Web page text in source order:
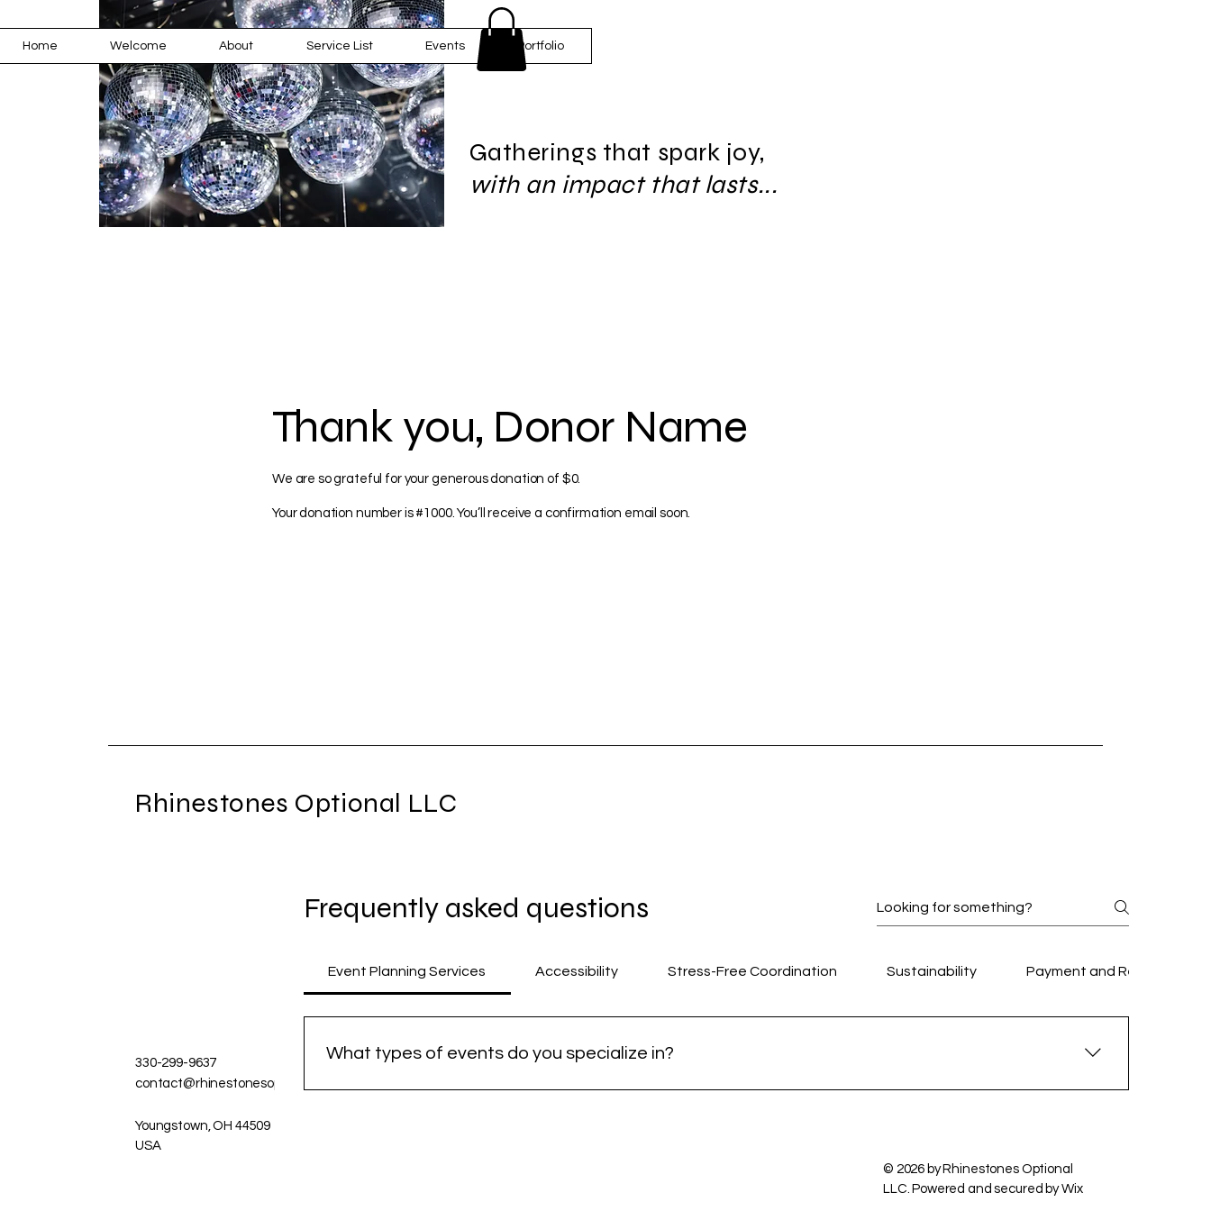
Home Welcome About Service List Events Portfolio
Gatherings that spark joy,
with an impact that lasts...
Thank you, Donor Name
We are so grateful for your generous donation of $0.
Your donation number is #1000. You’ll receive a confirmation email soon.
Rhinestones Optional LLC
330-299-9637
contact@rhinestonesoptional.com
Youngstown, OH 44509
USA
© 2026 by Rhinestones Optional
LLC. Powered and secured byWix
Frequently asked questions
Event Planning Services Accessibility Stress-Free Coordination Sustainability Payment and Refunds
What types of events do you specialize in?